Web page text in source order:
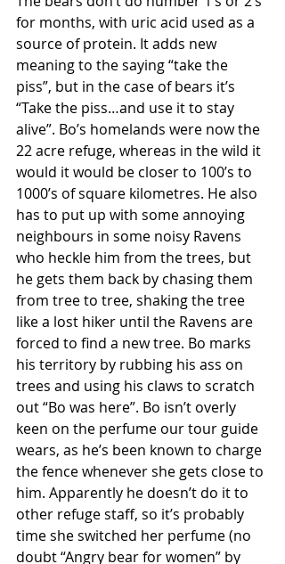
for months, with uric acid used as a
source of protein. It adds new
meaning to the saying “take the
piss”, but in the case of bears it’s
“Take the piss…and use it to stay
alive”. Bo’s homelands were now the
22 acre refuge, whereas in the wild it
would it would be closer to 100’s to
1000’s of square kilometres. He also
has to put up with some annoying
neighbours in some noisy Ravens
who heckle him from the trees, but
he gets them back by chasing them
from tree to tree, shaking the tree
like a lost hiker until the Ravens are
forced to find a new tree. Bo marks
his territory by rubbing his ass on
trees and using his claws to scratch
out “Bo was here”. Bo isn’t overly
keen on the perfume our tour guide
wears, as he’s been known to charge
the fence whenever she gets close to
him. Apparently he doesn’t do it to
other refuge staff, so it’s probably
time she switched her perfume (no
doubt “Angry bear for women” by